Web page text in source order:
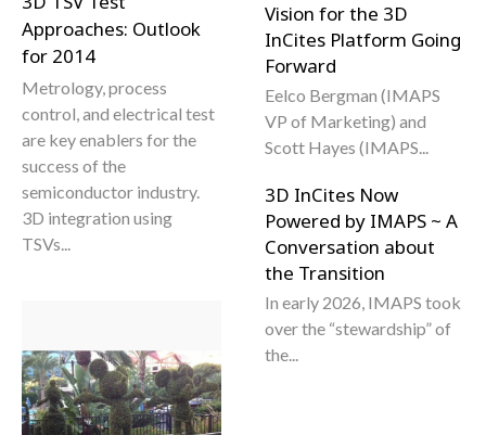
Approaches: Outlook
for 2014
Metrology, process
control, and electrical test
are key enablers for the
success of the
semiconductor industry.
3D integration using
TSVs...
Vision for the 3D
InCites Platform Going
Forward
Eelco Bergman (IMAPS
VP of Marketing) and
Scott Hayes (IMAPS...
3D InCites Now
Powered by IMAPS ~ A
Conversation about
the Transition
In early 2026, IMAPS took
over the “stewardship” of
the...